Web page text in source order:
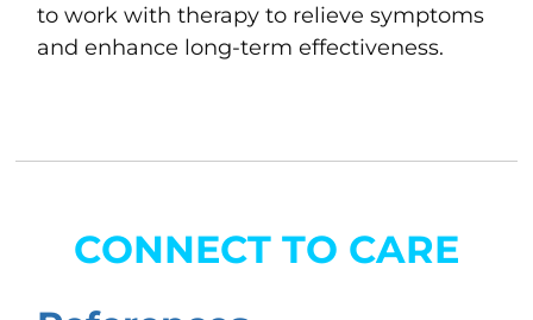
to work with therapy to relieve symptoms
and enhance long-term effectiveness.
CONNECT TO CARE